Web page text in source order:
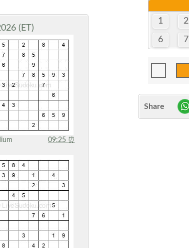
(ET)
09:25 ⏰
1 2
6 7
Share